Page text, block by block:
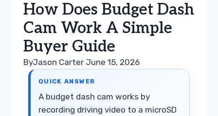
contentHow Does Budget Dash
Cam Work A Simple
Buyer Guide
ByJason Carter June 15, 2026
QUICK ANSWER
A budget dash cam works by
recording driving video to a microSD